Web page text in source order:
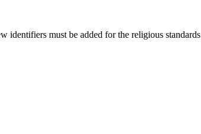
identifiers must be added for the religious standards